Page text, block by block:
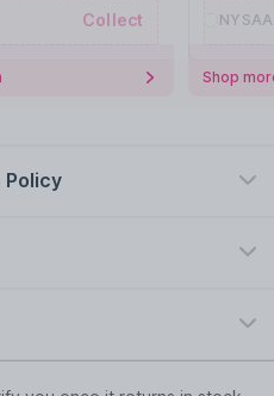
Collect
Shop
Ingredients